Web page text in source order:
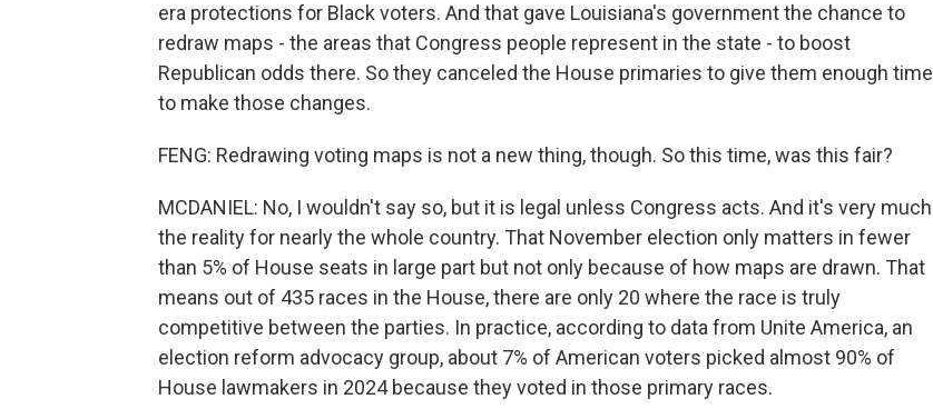
era protections for Black voters. And that gave Louisiana's government the chance to
redraw maps - the areas that Congress people represent in the state - to boost
Republican odds there. So they canceled the House primaries to give them enough time
to make those changes.
FENG: Redrawing voting maps is not a new thing, though. So this time, was this fair?
MCDANIEL: No, I wouldn't say so, but it is legal unless Congress acts. And it's very much
the reality for nearly the whole country. That November election only matters in fewer
than 5% of House seats in large part but not only because of how maps are drawn. That
means out of 435 races in the House, there are only 20 where the race is truly
competitive between the parties. In practice, according to data from Unite America, an
election reform advocacy group, about 7% of American voters picked almost 90% of
House lawmakers in 2024 because they voted in those primary races.